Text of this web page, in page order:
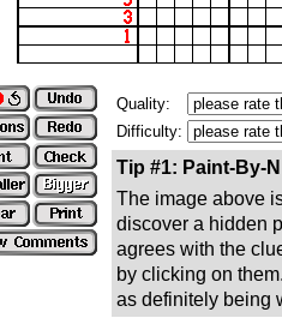
Quality:
Difficulty:
Tip #1: Paint-By-
The image above
discover a hidden
agrees with the
by clicking on
as definitely being